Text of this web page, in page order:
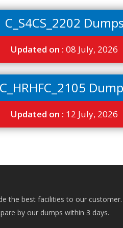
C_S4CS_2202 Dumps
Updated on :08 July, 2026
C_HRHFC_2105
Updated on : 12 July, 2026
the best facilities to our customer.
by our dumps within 3 days.